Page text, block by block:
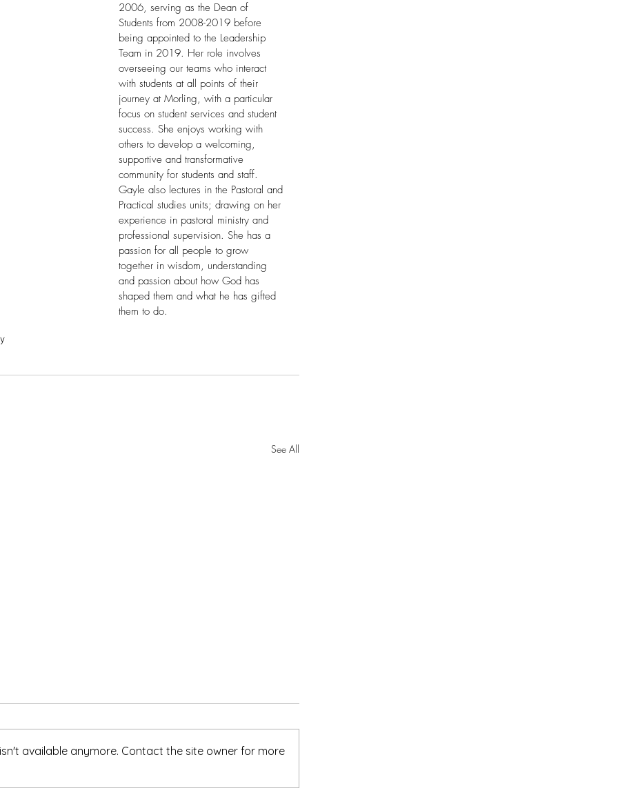
2006, serving as the Dean of
Students from 2008-2019 before
being appointed to the Leadership
Team in 2019. Her role involves
overseeing our teams who interact
with students at all points of their
journey at Morling, with a particular
focus on student services and student
success. She enjoys working with
others to develop a welcoming,
supportive and transformative
community for students and staff.
Gayle also lectures in the Pastoral and
Practical studies units; drawing on her
experience in pastoral ministry and
professional supervision. She has a
passion for all people to grow
together in wisdom, understanding
and passion about how God has
shaped them and what he has gifted
them to do.
See All
available anymore. Contact the site owner for more